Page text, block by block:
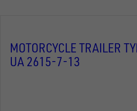
MOTORCYCLE TRAILER
UA 2615-7-13